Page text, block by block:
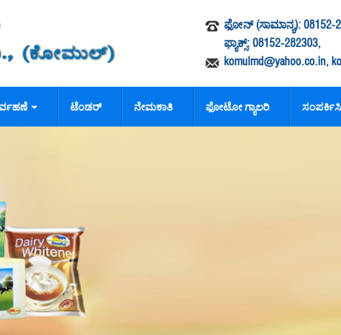
ಫೋನ್ (ಸಾಮಾನ್ಯ): 08152-
ಫ್ಯಾಕ್ಸ್: 08152-282303,
komulmd@yahoo.co.in,
ಟೆಂಡರ್ ನೇಮಕಾತಿ ಫೋಟೋ ಗ್ಯಾಲರಿ ಸಂಪರ್ಕಿಸಿ